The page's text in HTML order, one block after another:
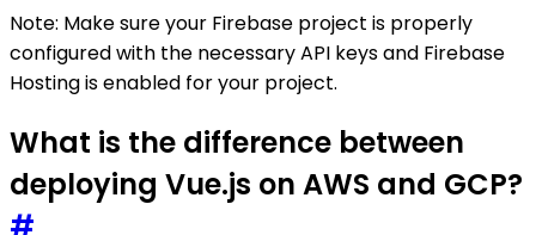
Note: Make sure your Firebase project is properly
configured with the necessary API keys and Firebase
Hosting is enabled for your project.
What is the difference between
deploying Vue.js on AWS and GCP?
#